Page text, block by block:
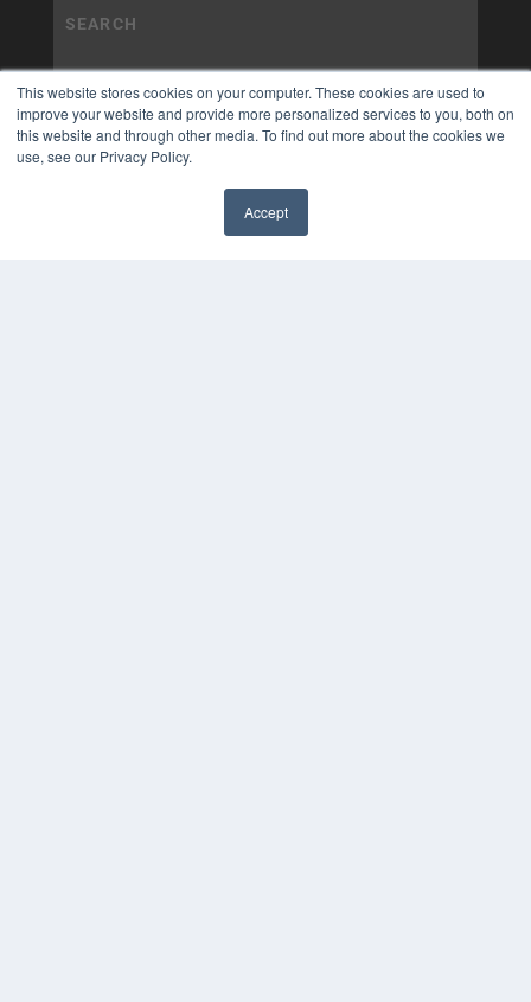
This website stores cookies on your computer. These cookies are used to
improve your website and provide more personalized services to you, both on
this website and through other media. To find out more about the cookies we
use, see our Privacy Policy.
Accept